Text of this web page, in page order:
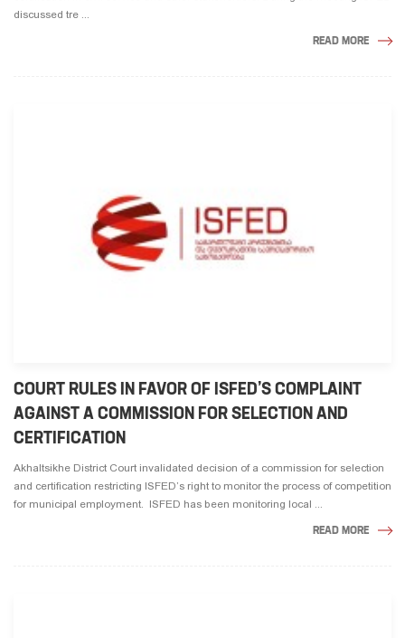
discussed tre ...
READ MORE
COURT RULES IN FAVOR OF ISFED’S COMPLAINT
AGAINST A COMMISSION FOR SELECTION AND
CERTIFICATION
Akhaltsikhe District Court invalidated decision of a commission for selection
and certification restricting ISFED’s right to monitor the process of competition
for municipal employment. ISFED has been monitoring local ...
READ MORE